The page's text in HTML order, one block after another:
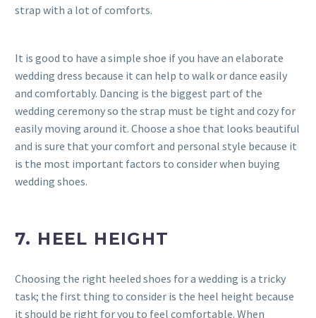
strap with a lot of comforts.
It is good to have a simple shoe if you have an elaborate
wedding dress because it can help to walk or dance easily
and comfortably. Dancing is the biggest part of the
wedding ceremony so the strap must be tight and cozy for
easily moving around it. Choose a shoe that looks beautiful
and is sure that your comfort and personal style because it
is the most important factors to consider when buying
wedding shoes.
7. HEEL HEIGHT
Choosing the right heeled shoes for a wedding is a tricky
task; the first thing to consider is the heel height because
it should be right for you to feel comfortable. When